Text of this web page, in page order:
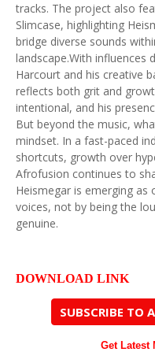
tracks. The project also
Slimcase, highlighting
bridge diverse sounds
landscape.With influences
Harcourt and his creative
reflects both grit and
intentional, and his
But beyond the music,
mindset. In a fast-paced
shortcuts, growth over
Afrofusion continues to
Heismegar is emerging
voices, not by being the
genuine.
DOWNLOAD LINK
SUBSCRIBE TO
Get Latest